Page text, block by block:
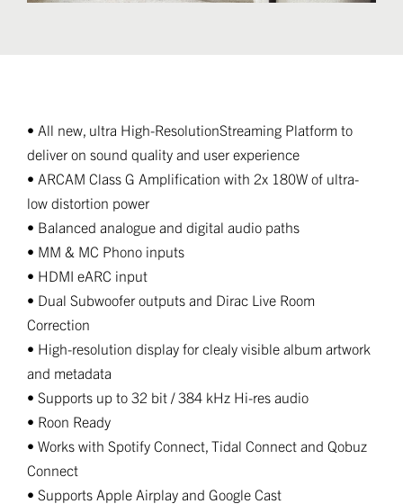
• All new, ultra High-ResolutionStreaming Platform to
deliver on sound quality and user experience
• ARCAM Class G Amplification with 2x 180W of ultra-
low distortion power
• Balanced analogue and digital audio paths
• MM & MC Phono inputs
• HDMI eARC input
• Dual Subwoofer outputs and Dirac Live Room
Correction
• High-resolution display for clealy visible album artwork
and metadata
• Supports up to 32 bit / 384 kHz Hi-res audio
• Roon Ready
• Works with Spotify Connect, Tidal Connect and Qobuz
Connect
• Supports Apple Airplay and Google Cast